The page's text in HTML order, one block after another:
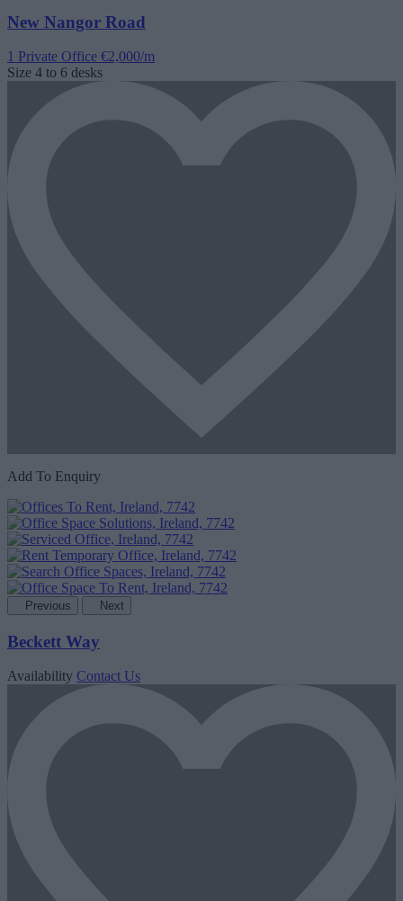
New Nangor Road
1 Private Office €2,000/m
Size 4 to 6 desks
Add To Enquiry
Previous Next
Beckett Way
Availability Contact Us